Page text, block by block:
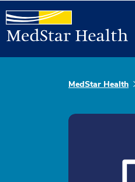
MedStar Health